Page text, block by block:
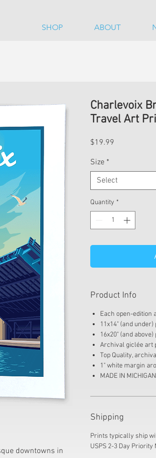
SHOP ABOUT
downtowns in
Charlevoix
Travel Art
$19.99
Size *
Select
Quantity *
Product Info
Each open-edition
11x14" (and
16x20" (and
Archival giclée art
Top Quality,
1" white margin
MADE IN
Shipping
Prints typically ship
USPS 2-3 Day Priority